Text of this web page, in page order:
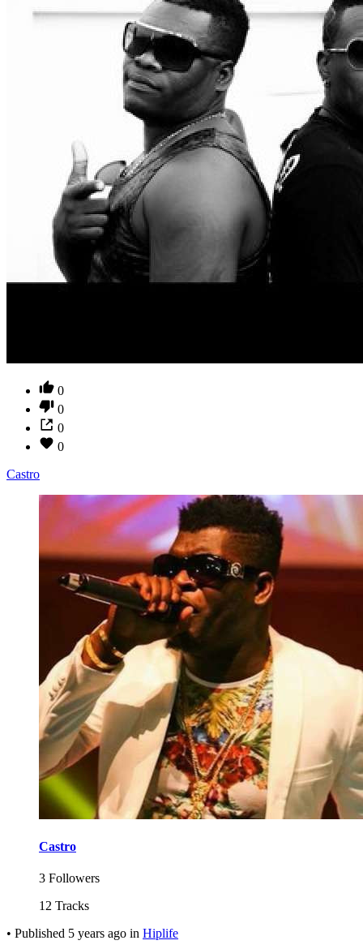
0
0
0
0
Castro
Castro
3 Followers
12 Tracks
• Published 5 years ago in Hiplife